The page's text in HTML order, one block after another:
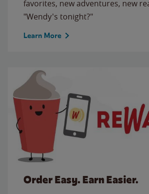
favorites, new adventures, new
"Wendy's tonight?"
Learn More
Order Easy. Earn Easier.